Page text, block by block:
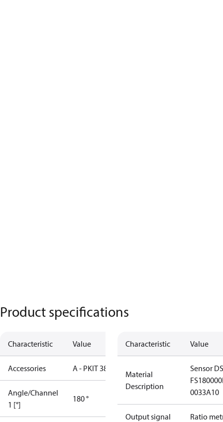
Product specifications
Characteristic Value
Accessories A - PKIT 384
Angle/Channel
1 [°]
180 °
Characteristic Value
Material
Description
Sensor
0033A10
Output signal Ratio